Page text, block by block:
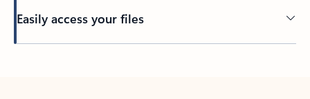
Easily access your files